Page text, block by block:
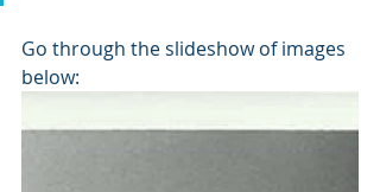
Go through the slideshow of images
below: